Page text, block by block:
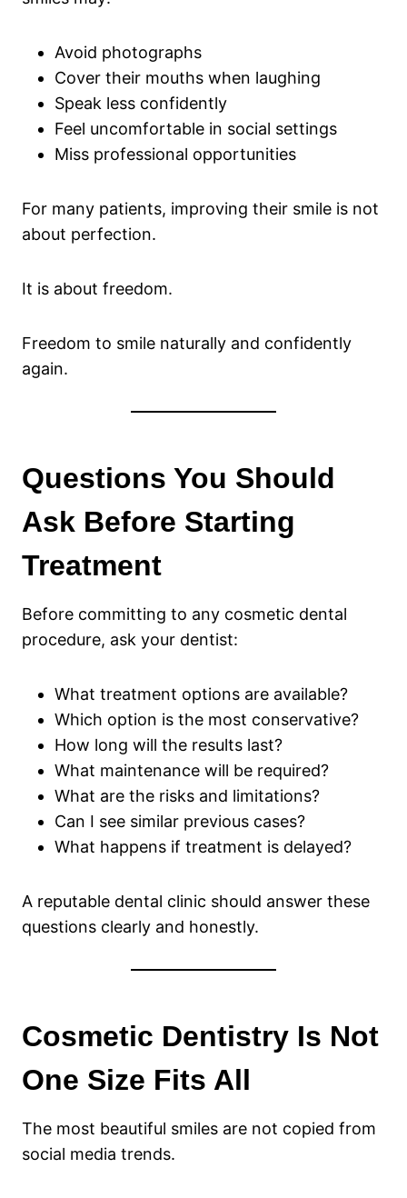
Avoid photographs
Cover their mouths when laughing
Speak less confidently
Feel uncomfortable in social settings
Miss professional opportunities
For many patients, improving their smile is not
about perfection.
It is about freedom.
Freedom to smile naturally and confidently
again.
Questions You Should
Ask Before Starting
Treatment
Before committing to any cosmetic dental
procedure, ask your dentist:
What treatment options are available?
Which option is the most conservative?
How long will the results last?
What maintenance will be required?
What are the risks and limitations?
Can I see similar previous cases?
What happens if treatment is delayed?
A reputable dental clinic should answer these
questions clearly and honestly.
Cosmetic Dentistry Is Not
One Size Fits All
The most beautiful smiles are not copied from
social media trends.